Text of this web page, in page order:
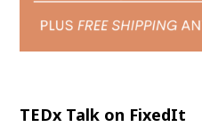
TEDx Talk on FixedIt